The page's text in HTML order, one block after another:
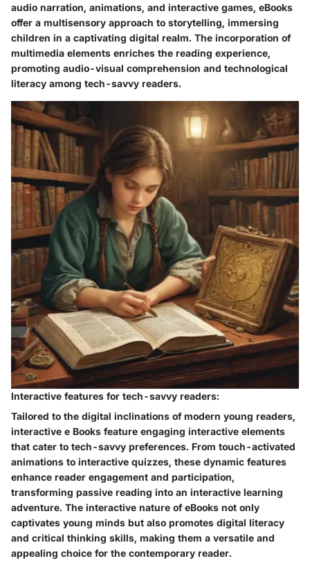
audio narration, animations, and interactive games, eBooks
offer a multisensory approach to storytelling, immersing
children in a captivating digital realm. The incorporation of
multimedia elements enriches the reading experience,
promoting audio-visual comprehension and technological
literacy among tech-savvy readers.
Interactive features for tech-savvy readers:
Tailored to the digital inclinations of modern young readers,
interactive e Books feature engaging interactive elements
that cater to tech-savvy preferences. From touch-activated
animations to interactive quizzes, these dynamic features
enhance reader engagement and participation,
transforming passive reading into an interactive learning
adventure. The interactive nature of eBooks not only
captivates young minds but also promotes digital literacy
and critical thinking skills, making them a versatile and
appealing choice for the contemporary reader.